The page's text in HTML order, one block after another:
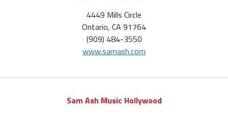
4449 Mills Circle
Ontario, CA 91764
(909) 484-3550
www.samash.com
Sam Ash Music Hollywood